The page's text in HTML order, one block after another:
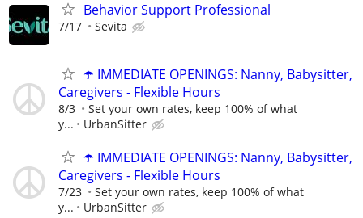
Behavior Support Professional
7/17 Sevita
☂️ IMMEDIATE OPENINGS: Nanny, Babysitter,
Caregivers - Flexible Hours
8/3
Set your own rates, keep 100% of what
y...
UrbanSitter
☂️ IMMEDIATE OPENINGS: Nanny, Babysitter,
Caregivers - Flexible Hours
7/23
Set your own rates, keep 100% of what
y...
UrbanSitter